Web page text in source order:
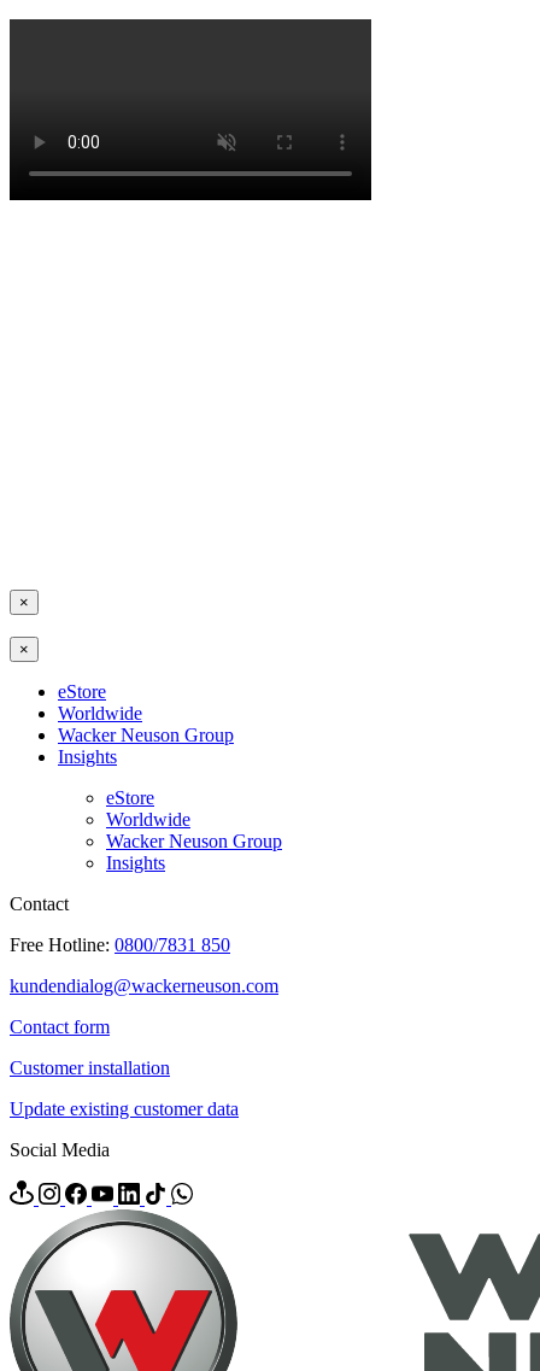
×
×
eStore
Worldwide
Wacker Neuson Group
Insights
eStore
Worldwide
Wacker Neuson Group
Insights
Contact
Free Hotline: 0800/7831 850
kundendialog@wackerneuson.com
Contact form
Customer installation
Update existing customer data
Social Media